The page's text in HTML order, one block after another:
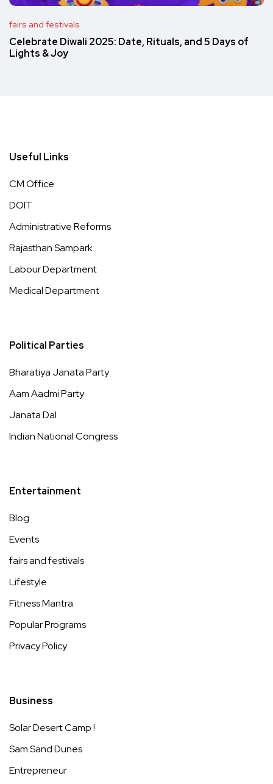
fairs and festivals
Celebrate Diwali 2025: Date, Rituals, and 5 Days of
Lights & Joy
Useful Links
CM Office
DOIT
Administrative Reforms
Rajasthan Sampark
Labour Department
Medical Department
Political Parties
Bharatiya Janata Party
Aam Aadmi Party
Janata Dal
Indian National Congress
Entertainment
Blog
Events
fairs and festivals
Lifestyle
Fitness Mantra
Popular Programs
Privacy Policy
Business
Solar Desert Camp !
Sam Sand Dunes
Entrepreneur